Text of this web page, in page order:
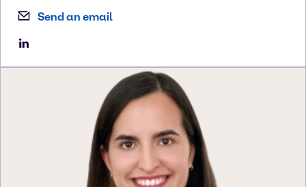
Send an email